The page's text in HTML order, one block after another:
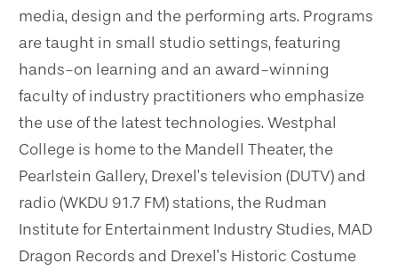
media, design and the performing arts. Programs
are taught in small studio settings, featuring
hands-on learning and an award-winning
faculty of industry practitioners who emphasize
the use of the latest technologies. Westphal
College is home to the Mandell Theater, the
Pearlstein Gallery, Drexel’s television (DUTV) and
radio (WKDU 91.7 FM) stations, the Rudman
Institute for Entertainment Industry Studies, MAD
Dragon Records and Drexel’s Historic Costume